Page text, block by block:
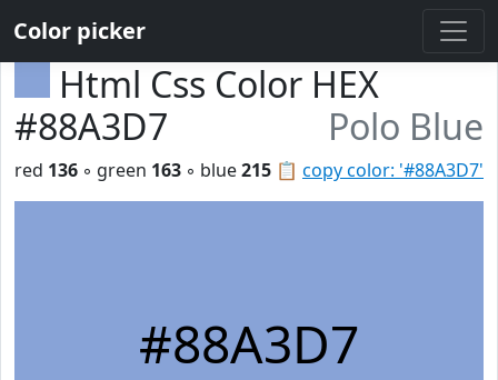
Color picker
Html Css Color HEX
#88A3D7
Polo Blue
📋 copy color: '#88A3D7'
red 136 ◦ green 163 ◦ blue215
#88A3D7